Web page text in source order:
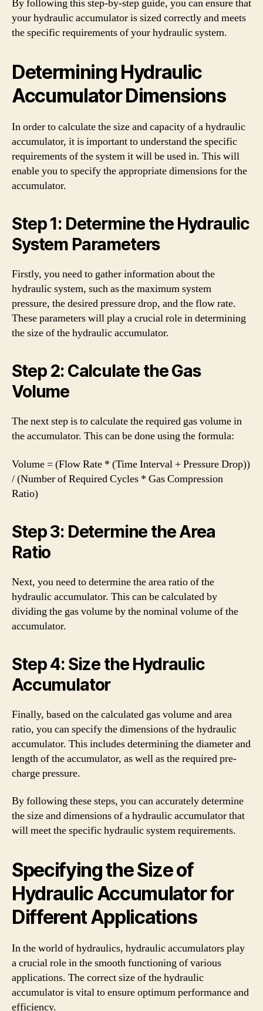
By following this step-by-step guide, you can ensure that
your hydraulic accumulator is sized correctly and meets
the specific requirements of your hydraulic system.
Determining Hydraulic
Accumulator Dimensions
In order to calculate the size and capacity of a hydraulic
accumulator, it is important to understand the specific
requirements of the system it will be used in. This will
enable you to specify the appropriate dimensions for the
accumulator.
Step 1: Determine the Hydraulic
System Parameters
Firstly, you need to gather information about the
hydraulic system, such as the maximum system
pressure, the desired pressure drop, and the flow rate.
These parameters will play a crucial role in determining
the size of the hydraulic accumulator.
Step 2: Calculate the Gas
Volume
The next step is to calculate the required gas volume in
the accumulator. This can be done using the formula:
Volume = (Flow Rate * (Time Interval + Pressure Drop))
/ (Number of Required Cycles * Gas Compression
Ratio)
Step 3: Determine the Area
Ratio
Next, you need to determine the area ratio of the
hydraulic accumulator. This can be calculated by
dividing the gas volume by the nominal volume of the
accumulator.
Step 4: Size the Hydraulic
Accumulator
Finally, based on the calculated gas volume and area
ratio, you can specify the dimensions of the hydraulic
accumulator. This includes determining the diameter and
length of the accumulator, as well as the required pre-
charge pressure.
By following these steps, you can accurately determine
the size and dimensions of a hydraulic accumulator that
will meet the specific hydraulic system requirements.
Specifying the Size of
Hydraulic Accumulator for
Different Applications
In the world of hydraulics, hydraulic accumulators play
a crucial role in the smooth functioning of various
applications. The correct size of the hydraulic
accumulator is vital to ensure optimum performance and
efficiency.